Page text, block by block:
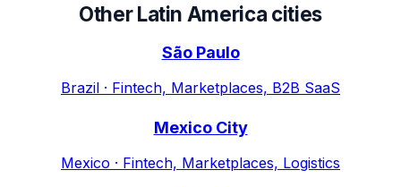
OtherLatin America cities
São Paulo
Brazil · Fintech, Marketplaces, B2B SaaS
Mexico City
Mexico · Fintech, Marketplaces, Logistics